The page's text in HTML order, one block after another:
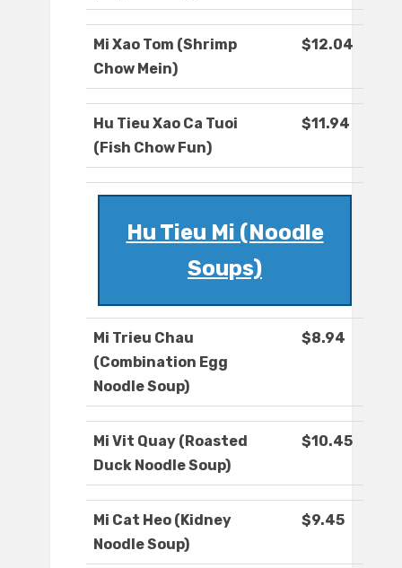
Mi Xao Tom (Shrimp
Chow Mein)
$12.04
Hu Tieu Xao Ca Tuoi
(Fish Chow Fun)
$11.94
Hu Tieu Mi (Noodle
Soups)
Mi Trieu Chau
(Combination Egg
Noodle Soup)
$8.94
Mi Vit Quay (Roasted
Duck Noodle Soup)
$10.45
Mi Cat Heo (Kidney
Noodle Soup)
$9.45